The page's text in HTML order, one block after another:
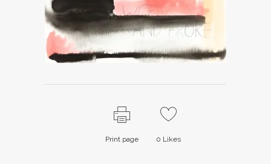
Print page 0 Likes